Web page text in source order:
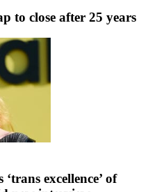
to close after 25 years
excellence’ of